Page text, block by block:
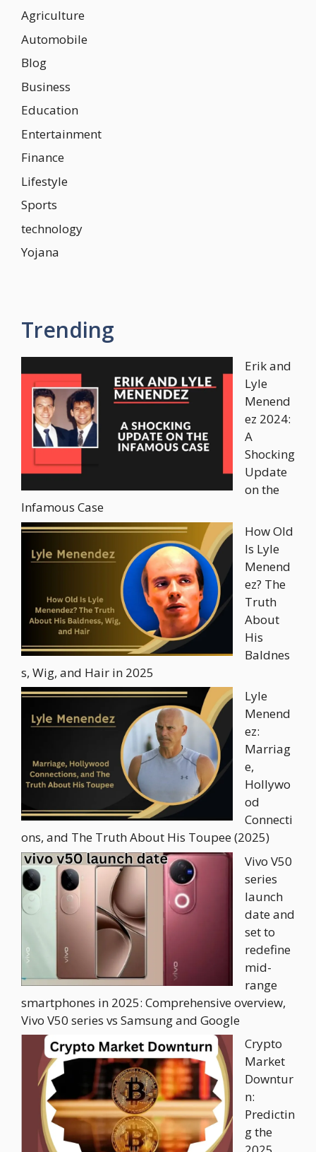
Agriculture
Automobile
Blog
Business
Education
Entertainment
Finance
Lifestyle
Sports
technology
Yojana
Trending
Erik and
Lyle
Menend
ez 2024:
A
Shocking
Update
on the
Infamous Case
How Old
Is Lyle
Menend
ez? The
Truth
About
His
Baldnes
s, Wig, and Hair in 2025
Lyle
Menend
ez:
Marriag
e,
Hollywo
od
Connecti
ons, and The Truth About His Toupee (2025)
Vivo V50
series
launch
date and
set to
redefine
mid-
range
smartphones in 2025: Comprehensive overview,
Vivo V50 series vs Samsung and Google
Crypto
Market
Downtur
n:
Predictin
g the